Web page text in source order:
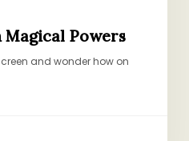
Powers
and wonder how on